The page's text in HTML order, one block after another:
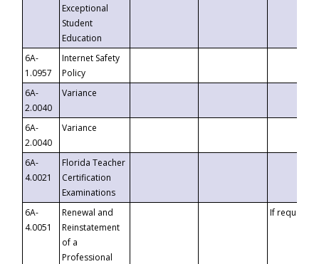
Exceptional
Student
Education
6A-
1.0957
Internet Safety
Policy
6A-
2.0040
Variance
6A-
2.0040
Variance
6A-
4.0021
Florida Teacher
Certification
Examinations
6A-
4.0051
Renewal and
Reinstatement
of a
Professional
If requested